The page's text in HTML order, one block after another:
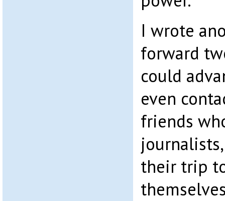
I wrote
forward
could
even
friends
their trip